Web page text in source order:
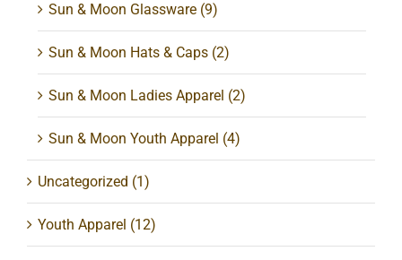
Sun & Moon Glassware (9)
Sun & Moon Hats & Caps (2)
Sun & Moon Ladies Apparel (2)
Sun & Moon Youth Apparel (4)
Uncategorized (1)
Youth Apparel (12)